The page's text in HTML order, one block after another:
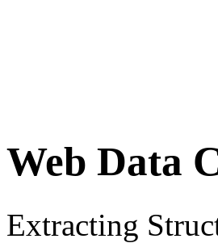
Web Data
Extracting